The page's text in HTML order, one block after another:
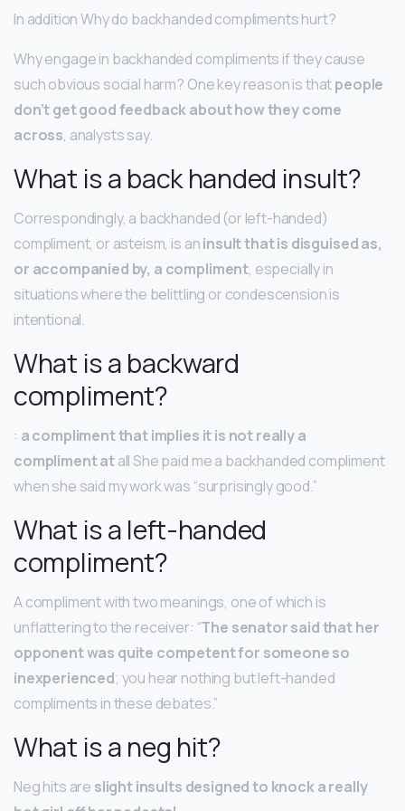
In addition Why do backhanded compliments hurt?
Why engage in backhanded compliments if they cause
such obvious social harm? One key reason is thatpeople
don’t get good feedback about how they come
across, analysts say.
What is a back handed insult?
Correspondingly, a backhanded (or left-handed)
compliment, or asteism, is aninsult that is disguised as,
or accompanied by, a compliment, especially in
situations where the belittling or condescension is
intentional.
What is a backward
compliment?
: a compliment that implies it is not really a
compliment atall She paid me a backhanded compliment
when she said my work was “surprisingly good.”
What is a left-handed
compliment?
A compliment with two meanings, one of which is
unflattering to the receiver: “The senator said that her
opponent was quite competent for someone so
inexperienced; you hear nothing but left-handed
compliments in these debates.”
What is a neg hit?
Neg hits are slight insults designed to knock a really